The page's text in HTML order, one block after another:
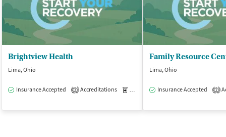
Brightview Health
Lima, Ohio
Insurance Accepted 2 Accreditations Medication-Assisted Treatment
Lima, Ohio
Insurance Accepted 2